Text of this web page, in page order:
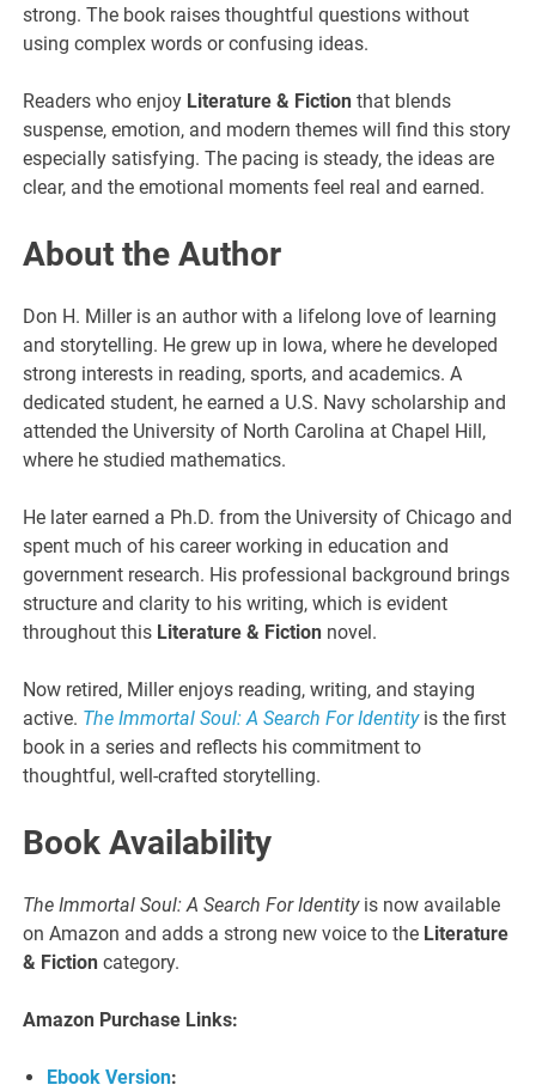
strong. The book raises thoughtful questions without
using complex words or confusing ideas.
Readers who enjoy Literature & Fiction that blends
suspense, emotion, and modern themes will find this story
especially satisfying. The pacing is steady, the ideas are
clear, and the emotional moments feel real and earned.
About the Author
Don H. Miller is an author with a lifelong love of learning
and storytelling. He grew up in Iowa, where he developed
strong interests in reading, sports, and academics. A
dedicated student, he earned a U.S. Navy scholarship and
attended the University of North Carolina at Chapel Hill,
where he studied mathematics.
He later earned a Ph.D. from the University of Chicago and
spent much of his career working in education and
government research. His professional background brings
structure and clarity to his writing, which is evident
throughout this Literature & Fiction novel.
Now retired, Miller enjoys reading, writing, and staying
active. The Immortal Soul: A Search For Identityis the first
book in a series and reflects his commitment to
thoughtful, well-crafted storytelling.
Book Availability
The Immortal Soul: A Search For Identityis now available
on Amazon and adds a strong new voice to the Literature
& Fiction category.
Amazon Purchase Links:
Ebook Version: